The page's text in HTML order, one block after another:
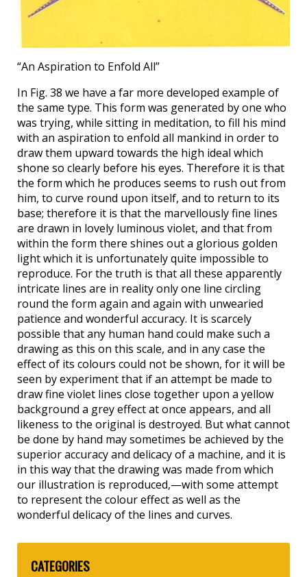
“An Aspiration to Enfold All”
In Fig. 38 we have a far more developed example of
the same type. This form was generated by one who
was trying, while sitting in meditation, to fill his mind
with an aspiration to enfold all mankind in order to
draw them upward towards the high ideal which
shone so clearly before his eyes. Therefore it is that
the form which he produces seems to rush out from
him, to curve round upon itself, and to return to its
base; therefore it is that the marvellously fine lines
are drawn in lovely luminous violet, and that from
within the form there shines out a glorious golden
light which it is unfortunately quite impossible to
reproduce. For the truth is that all these apparently
intricate lines are in reality only one line circling
round the form again and again with unwearied
patience and wonderful accuracy. It is scarcely
possible that any human hand could make such a
drawing as this on this scale, and in any case the
effect of its colours could not be shown, for it will be
seen by experiment that if an attempt be made to
draw fine violet lines close together upon a yellow
background a grey effect at once appears, and all
likeness to the original is destroyed. But what cannot
be done by hand may sometimes be achieved by the
superior accuracy and delicacy of a machine, and it is
in this way that the drawing was made from which
our illustration is reproduced,—with some attempt
to represent the colour effect as well as the
wonderful delicacy of the lines and curves.
CATEGORIES